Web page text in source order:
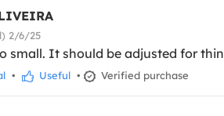
2/6/25
small. It should be adjusted for
• Useful • Verified purchase